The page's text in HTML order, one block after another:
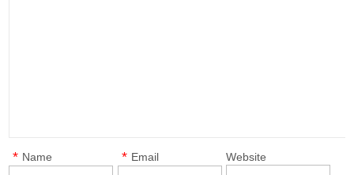
Name
* Email
* Website